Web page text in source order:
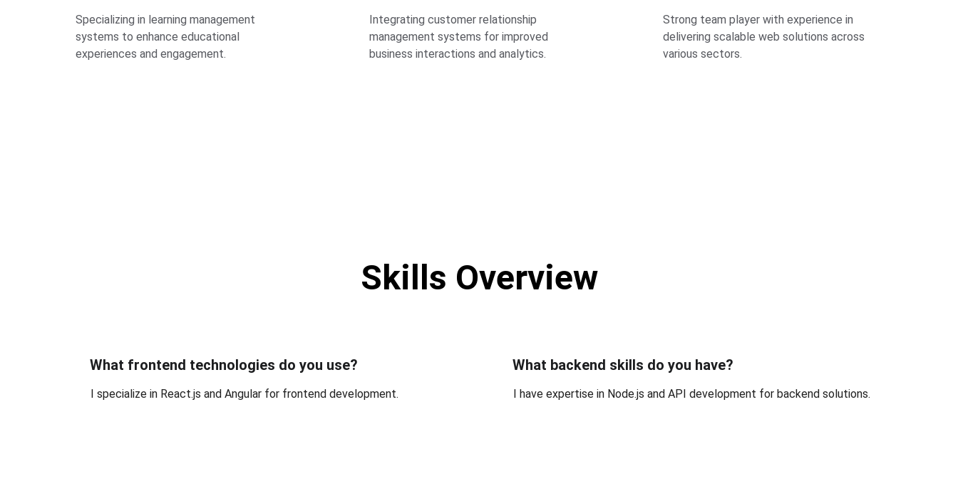
Specializing in learning management
systems to enhance educational
experiences and engagement.
Integrating customer relationship
management systems for improved
business interactions and analytics.
Strong team player with experience in
delivering scalable web solutions across
various sectors.
Skills Overview
What frontend technologies do you use?
I specialize in React.js and Angular for frontend development.
What backend skills do you have?
I have expertise in Node.js and API development for backend solutions.